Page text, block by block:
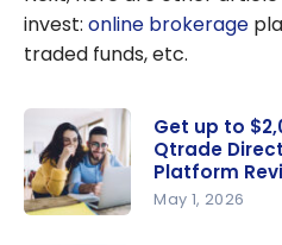
invest: online brokerage
traded funds, etc.
Get up to
Qtrade
Platform
May 1, 2026